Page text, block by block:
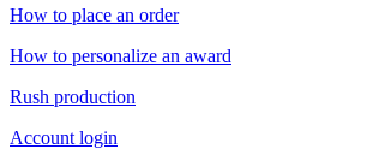
How to place an order
How to personalize an award
Rush production
Account login